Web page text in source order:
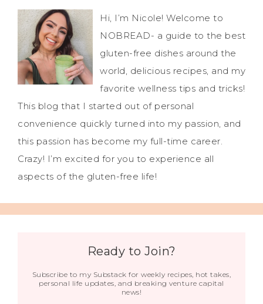
Hi, I’m Nicole! Welcome to
NOBREAD- a guide to the best
gluten-free dishes around the
world, delicious recipes, and my
favorite wellness tips and tricks!
This blog that I started out of personal
convenience quickly turned into my passion, and
this passion has become my full-time career.
Crazy! I’m excited for you to experience all
aspects of the gluten-free life!
Ready to Join?
Subscribe to my Substack for weekly recipes, hot takes,
personal life updates, and breaking venture capital
news!